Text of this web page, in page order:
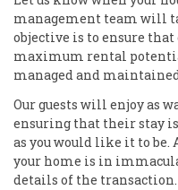
management team will
objective is to ensure
maximum rental
managed and
Our guests will enjoy as
ensuring that their stay
as you would like it to be.
your home is in
details of the transaction.